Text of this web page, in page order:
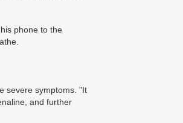
phone to the
severe symptoms. "It
and further